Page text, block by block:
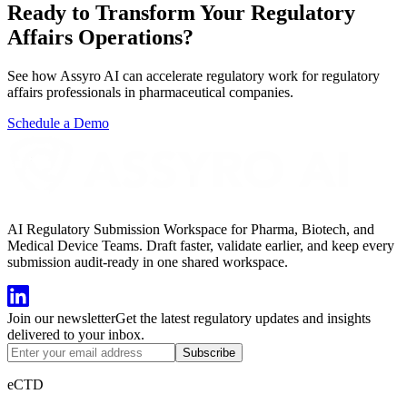
Ready to Transform Your Regulatory
Affairs Operations?
See how Assyro AI can accelerate regulatory work for regulatory
affairs professionals in pharmaceutical companies.
Schedule a Demo
AI Regulatory Submission Workspace for Pharma, Biotech, and
Medical Device Teams. Draft faster, validate earlier, and keep every
submission audit-ready in one shared workspace.
Join our newsletterGet the latest regulatory updates and insights
delivered to your inbox.
Subscribe
eCTD